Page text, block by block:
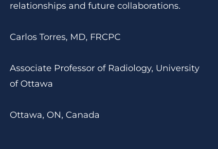
relationships and future collaborations.
Carlos Torres, MD, FRCPC
Associate Professor of Radiology, University
of Ottawa
Ottawa, ON, Canada